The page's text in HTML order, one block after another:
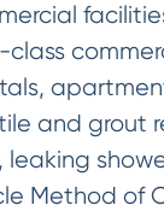
and grout
Method of